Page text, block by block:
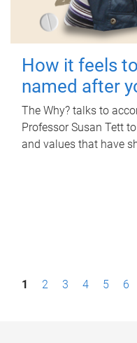
How it feels
named after
The Why? talks to
Professor Susan Tett
and values that have
P1 2 3 4 5 6